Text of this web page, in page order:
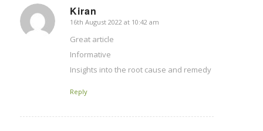
Kiran
says:
16th August 2022 at 10:42 am
Great article
Informative
Insights into the root cause and remedy
Reply